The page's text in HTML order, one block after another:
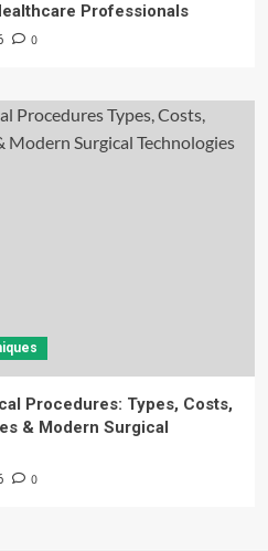
Professionals
0
Procedures: Types, Costs,
& Modern Surgical
0